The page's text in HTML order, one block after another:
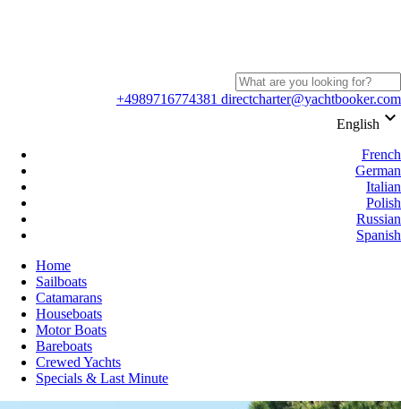
+4989716774381 directcharter@yachtbooker.com
English keyboard_arrow_down
French
German
Italian
Polish
Russian
Spanish
Home
Sailboats
Catamarans
Houseboats
Motor Boats
Bareboats
Crewed Yachts
Specials & Last Minute